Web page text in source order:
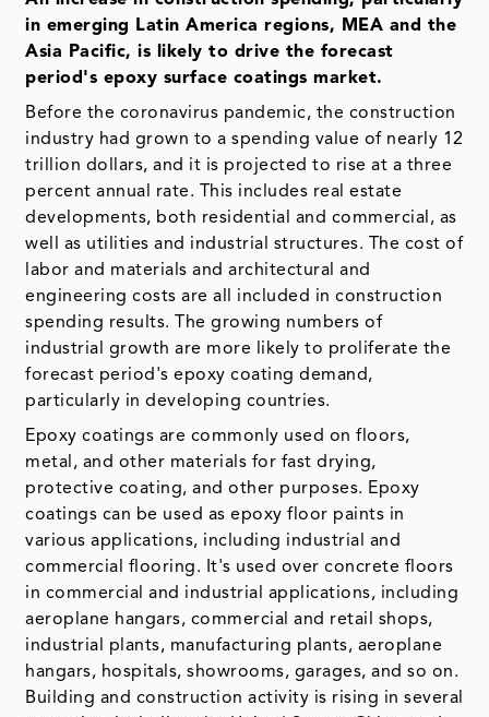
in emerging Latin America regions, MEA and the
Asia Pacific, is likely to drive the forecast
period's epoxy surface coatings market.
Before the coronavirus pandemic, the construction
industry had grown to a spending value of nearly 12
trillion dollars, and it is projected to rise at a three
percent annual rate. This includes real estate
developments, both residential and commercial, as
well as utilities and industrial structures. The cost of
labor and materials and architectural and
engineering costs are all included in construction
spending results. The growing numbers of
industrial growth are more likely to proliferate the
forecast period's epoxy coating demand,
particularly in developing countries.
Epoxy coatings are commonly used on floors,
metal, and other materials for fast drying,
protective coating, and other purposes. Epoxy
coatings can be used as epoxy floor paints in
various applications, including industrial and
commercial flooring. It's used over concrete floors
in commercial and industrial applications, including
aeroplane hangars, commercial and retail shops,
industrial plants, manufacturing plants, aeroplane
hangars, hospitals, showrooms, garages, and so on.
Building and construction activity is rising in several